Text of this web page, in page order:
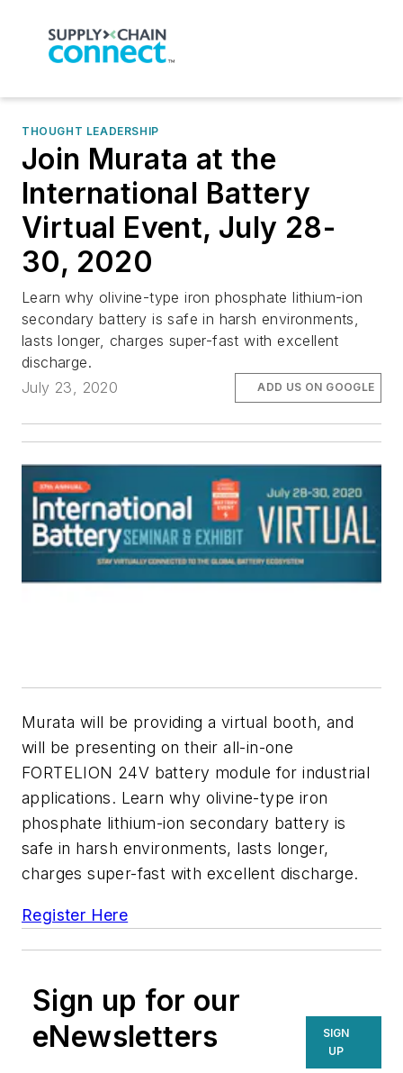
THOUGHT LEADERSHIP
Join Murata at the
International Battery
Virtual Event, July 28-
30, 2020
Learn why olivine-type iron phosphate lithium-ion
secondary battery is safe in harsh environments,
lasts longer, charges super-fast with excellent
discharge.
July 23, 2020
ADD US ON GOOGLE
Murata will be providing a virtual booth, and
will be presenting on their all-in-one
FORTELION 24V battery module for industrial
applications. Learn why olivine-type iron
phosphate lithium-ion secondary battery is
safe in harsh environments, lasts longer,
charges super-fast with excellent discharge.
Register Here
Sign up for our
eNewsletters
SIGN
UP